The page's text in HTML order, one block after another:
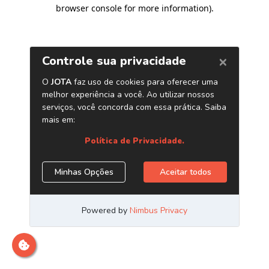
browser console for more information).